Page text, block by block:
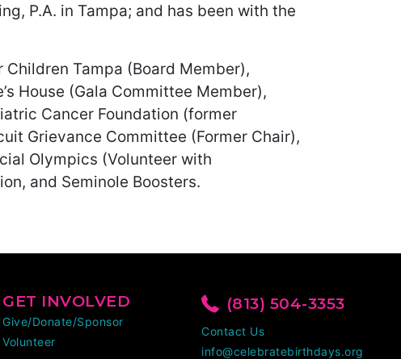
P.A. in Tampa; and has been with the
Tampa (Board Member),
House (Gala Committee Member),
Cancer Foundation (former
Grievance Committee (Former Chair),
Olympics (Volunteer with
and Seminole Boosters.
GET INVOLVED
Give/Donate/Sponsor
Volunteer
(813) 504-3353
Contact Us
info@celebratebirthdays.org